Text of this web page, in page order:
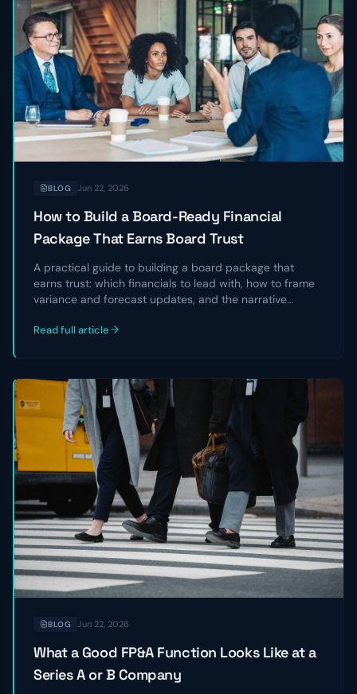
BLOG Jun 22, 2026
How to Build a Board-Ready Financial
Package That Earns Board Trust
A practical guide to building a board package that
earns trust: which financials to lead with, how to frame
variance and forecast updates, and the narrative
directors can act on.
Read full article
BLOG Jun 22, 2026
What a Good FP&A Function Looks Like at a
Series A or B Company